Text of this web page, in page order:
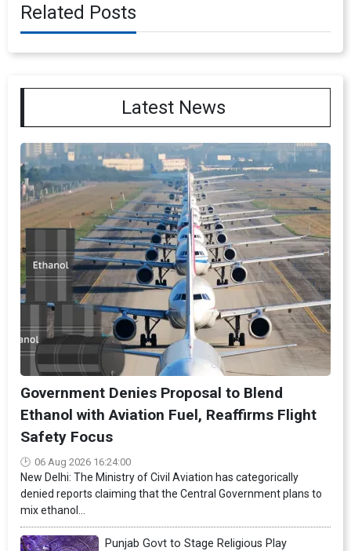
Related Posts
Latest News
Government Denies Proposal to Blend
Ethanol with Aviation Fuel, Reaffirms Flight
Safety Focus
06 Aug 2026 16:24:00
New Delhi: The Ministry of Civil Aviation has categorically
denied reports claiming that the Central Government plans to
mix ethanol...
Punjab Govt to Stage Religious Play